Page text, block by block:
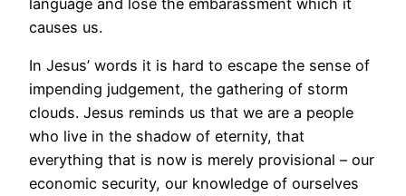
causes us.
In Jesus’ words it is hard to escape the sense of
impending judgement, the gathering of storm
clouds. Jesus reminds us that we are a people
who live in the shadow of eternity, that
everything that is now is merely provisional – our
economic security, our knowledge of ourselves